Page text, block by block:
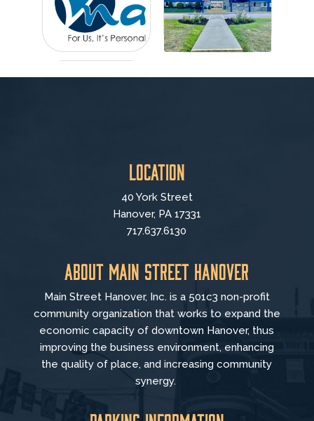
Location
40 York Street
Hanover, PA 17331
717.637.6130
About Main Street Hanover
Main Street Hanover, Inc. is a 501c3 non-profit
community organization that works to expand the
economic capacity of downtown Hanover, thus
improving the business environment, enhancing
the quality of place, and increasing community
synergy.